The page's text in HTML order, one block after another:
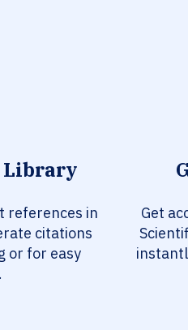
Library
references in
citations
or for easy
Get